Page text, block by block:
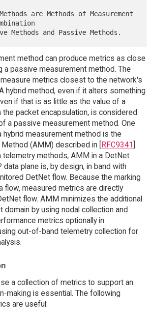
method can produce metrics as close
a passive measurement method. The
metrics closest to the network's
hybrid method, even if it alters something
if that is as little as the value of a
packet encapsulation, is considered
a passive measurement method. One
hybrid measurement method is the
(AMM) described in [
RFC9341 ].
telemetry methods, AMM in a DetNet
plane is, by design, in band with
DetNet flow. Because the marking
flow, measured metrics are directly
flow. AMM minimizes the additional
domain by using nodal collection and
metrics optionally in
out-of-band telemetry collection for
a collection of metrics to support an
making is essential. The following
are useful: